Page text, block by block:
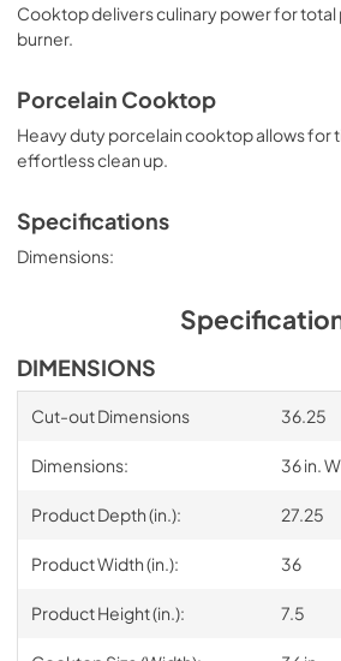
Cooktop delivers culinary power for total
burner.
Porcelain Cooktop
Heavy duty porcelain cooktop allows for
effortless clean up.
Specifications
Dimensions:
DIMENSIONS
Cut-out Dimensions 36.25
Dimensions: 36 in.
Product Depth (in.): 27.25
Product Width (in.): 36
Product Height (in.): 7.5